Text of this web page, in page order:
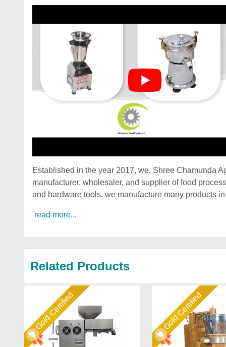
Established in the year 2017, we, Shree Chamunda
manufacturer, wholesaler, and supplier of food
and hardware tools. we manufacture many products
read more...
Related Products
Gold Certified Gold Certified